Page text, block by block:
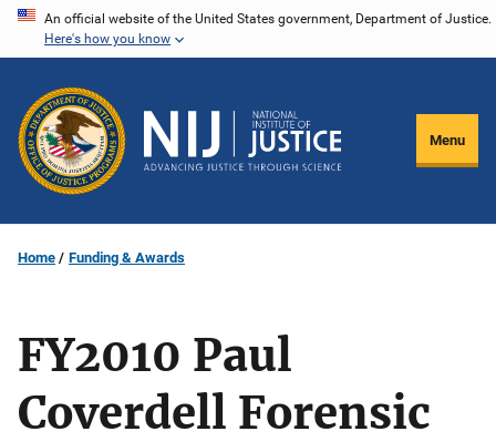
Skip
content
An official website of the United States government, Department of Justice.
Here's how you know
Menu
Home Funding & Awards
FY2010 Paul
Coverdell Forensic